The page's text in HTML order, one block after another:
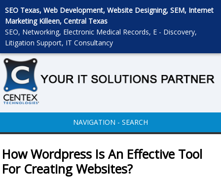
SEO Texas, Web Development, Website Designing, SEM, Internet
Marketing Killeen, Central Texas
SEO, Networking, Electronic Medical Records, E - Discovery,
Litigation Support, IT Consultancy
NAVIGATION - SEARCH
How Wordpress Is An Effective Tool
For Creating Websites?